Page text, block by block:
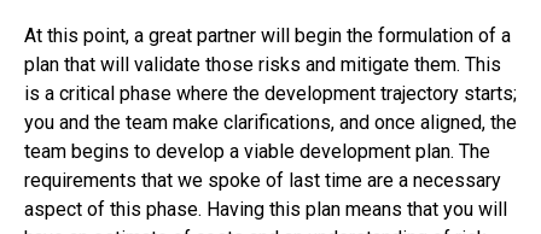
At this point, a great partner will begin the formulation of a
plan that will validate those risks and mitigate them. This
is a critical phase where the development trajectory starts;
you and the team make clarifications, and once aligned, the
team begins to develop a viable development plan. The
requirements that we spoke of last time are a necessary
aspect of this phase. Having this plan means that you will